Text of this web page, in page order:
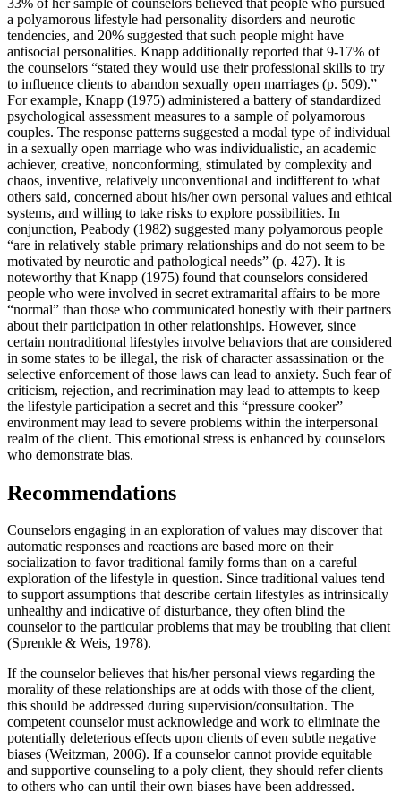
a polyamorous lifestyle had personality disorders and neurotic
tendencies, and 20% suggested that such people might have
antisocial personalities. Knapp additionally reported that 9-17% of
the counselors “stated they would use their professional skills to try
to influence clients to abandon sexually open marriages (p. 509).”
For example, Knapp (1975) administered a battery of standardized
psychological assessment measures to a sample of polyamorous
couples. The response patterns suggested a modal type of individual
in a sexually open marriage who was individualistic, an academic
achiever, creative, nonconforming, stimulated by complexity and
chaos, inventive, relatively unconventional and indifferent to what
others said, concerned about his/her own personal values and ethical
systems, and willing to take risks to explore possibilities. In
conjunction, Peabody (1982) suggested many polyamorous people
“are in relatively stable primary relationships and do not seem to be
motivated by neurotic and pathological needs” (p. 427). It is
noteworthy that Knapp (1975) found that counselors considered
people who were involved in secret extramarital affairs to be more
“normal” than those who communicated honestly with their partners
about their participation in other relationships. However, since
certain nontraditional lifestyles involve behaviors that are considered
in some states to be illegal, the risk of character assassination or the
selective enforcement of those laws can lead to anxiety. Such fear of
criticism, rejection, and recrimination may lead to attempts to keep
the lifestyle participation a secret and this “pressure cooker”
environment may lead to severe problems within the interpersonal
realm of the client. This emotional stress is enhanced by counselors
who demonstrate bias.
Recommendations
Counselors engaging in an exploration of values may discover that
automatic responses and reactions are based more on their
socialization to favor traditional family forms than on a careful
exploration of the lifestyle in question. Since traditional values tend
to support assumptions that describe certain lifestyles as intrinsically
unhealthy and indicative of disturbance, they often blind the
counselor to the particular problems that may be troubling that client
(Sprenkle & Weis, 1978).
If the counselor believes that his/her personal views regarding the
morality of these relationships are at odds with those of the client,
this should be addressed during supervision/consultation. The
competent counselor must acknowledge and work to eliminate the
potentially deleterious effects upon clients of even subtle negative
biases (Weitzman, 2006). If a counselor cannot provide equitable
and supportive counseling to a poly client, they should refer clients
to others who can until their own biases have been addressed.